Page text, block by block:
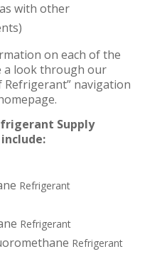
with other
on each of the
a look through our
Refrigerant” navigation
Supply
Refrigerant
Refrigerant
Refrigerant